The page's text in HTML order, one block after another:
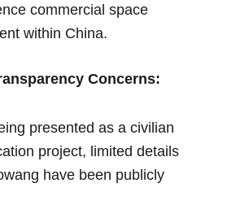
commercial space
within China.
Concerns:
presented as a civilian
project, limited details
have been publicly